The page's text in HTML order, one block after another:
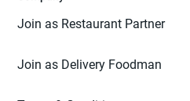
Join as Restaurant Partner
Join as Delivery Foodman